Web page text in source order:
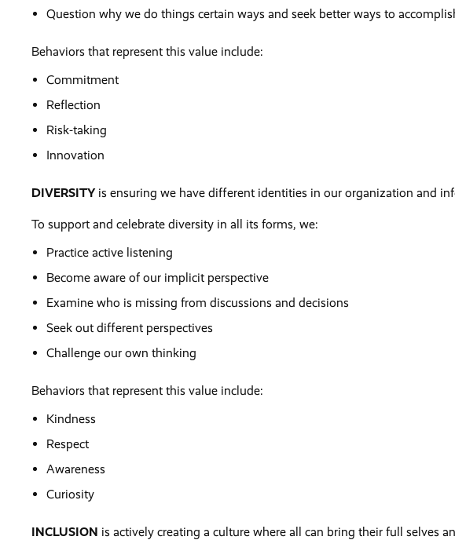
Question why we do things certain ways and seek better ways to
Behaviors that represent this value include:
Commitment
Reflection
Risk-taking
Innovation
DIVERSITYis ensuring we have different identities in our organization and
To support and celebrate diversity in all its forms, we:
Practice active listening
Become aware of our implicit perspective
Examine who is missing from discussions and decisions
Seek out different perspectives
Challenge our own thinking
Behaviors that represent this value include:
Kindness
Respect
Awareness
Curiosity
INCLUSION is actively creating a culture where all can bring their full selves